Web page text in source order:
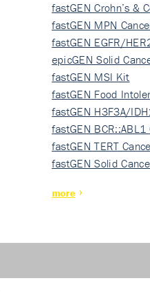
fastGEN Crohn’s &
fastGEN MPN
fastGEN EGFR/
ki…
epicGEN Solid
fastGEN MSI Kit
fastGEN Food
fastGEN H3F3A/
Ki…
fastGEN BCR::ABL1
fastGEN TERT
fastGEN Solid
more